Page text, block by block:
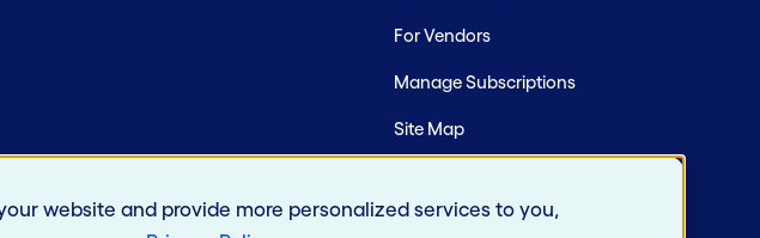
website and provide more personalized services to you,
For Vendors
Manage Subscriptions
Site Map